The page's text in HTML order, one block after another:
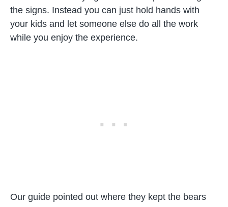
the signs. Instead you can just hold hands with
your kids and let someone else do all the work
while you enjoy the experience.
Our guide pointed out where they kept the bears